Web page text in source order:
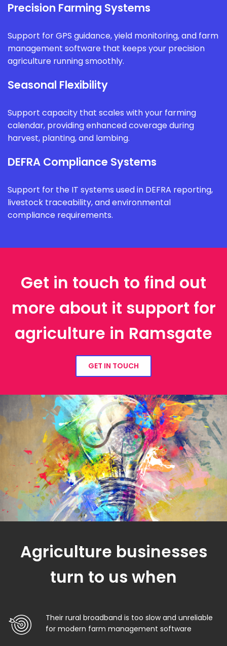
Precision Farming Systems
Support for GPS guidance, yield monitoring, and farm
management software that keeps your precision
agriculture running smoothly.
Seasonal Flexibility
Support capacity that scales with your farming
calendar, providing enhanced coverage during
harvest, planting, and lambing.
DEFRA Compliance Systems
Support for the IT systems used in DEFRA reporting,
livestock traceability, and environmental
compliance requirements.
Get in touch to find out
more about it support for
agriculture in Ramsgate
GET IN TOUCH
Agriculture businesses
turn to us when
Their rural broadband is too slow and unreliable
for modern farm management software